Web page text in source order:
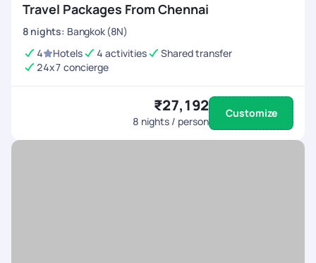
Travel Packages From Chennai
8 nights: Bangkok (8N)
4
Hotels 4 activities
Shared transfer
24x7 concierge
₹27,192
8 nights / person
Customize